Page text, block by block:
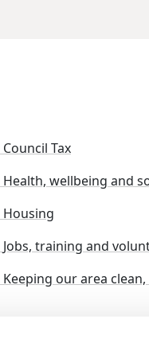
Council Tax
Health, wellbeing and
Housing
Jobs, training and
Keeping our area